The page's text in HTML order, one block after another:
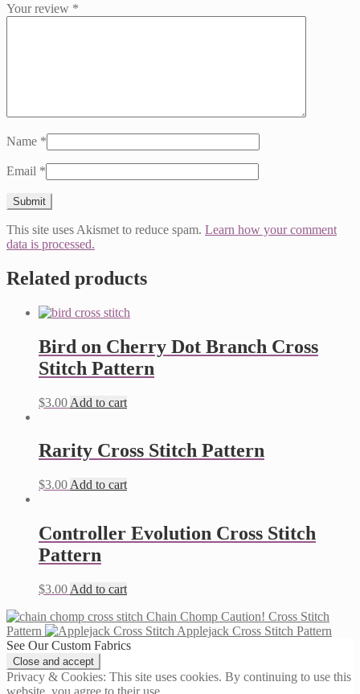
Your review *
Name *
Email *
This site uses Akismet to reduce spam. Learn how your comment
data is processed.
Related products
Bird on Cherry Dot Branch Cross
Stitch Pattern
$3.00 Add to cart
Rarity Cross Stitch Pattern
$3.00 Add to cart
Controller Evolution Cross Stitch
Pattern
$3.00 Add to cart
Chain Chomp Caution! Cross Stitch
Pattern
Applejack Cross Stitch Pattern
See Our Custom Fabrics
Privacy & Cookies: This site uses cookies. By continuing to use this